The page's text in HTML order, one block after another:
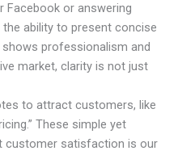
Facebook or answering
ability to present concise
professionalism and
market, clarity is not just
to attract customers, like
These simple yet
customer satisfaction is our